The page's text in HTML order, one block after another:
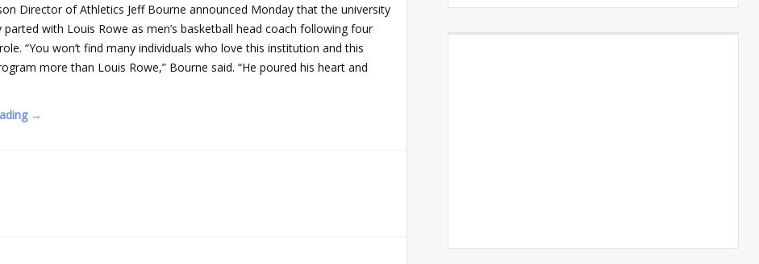
Director of Athletics Jeff Bourne announced Monday that the university
parted with Louis Rowe as men’s basketball head coach following four
“You won’t find many individuals who love this institution and this
more than Louis Rowe,” Bourne said. “He poured his heart and
→